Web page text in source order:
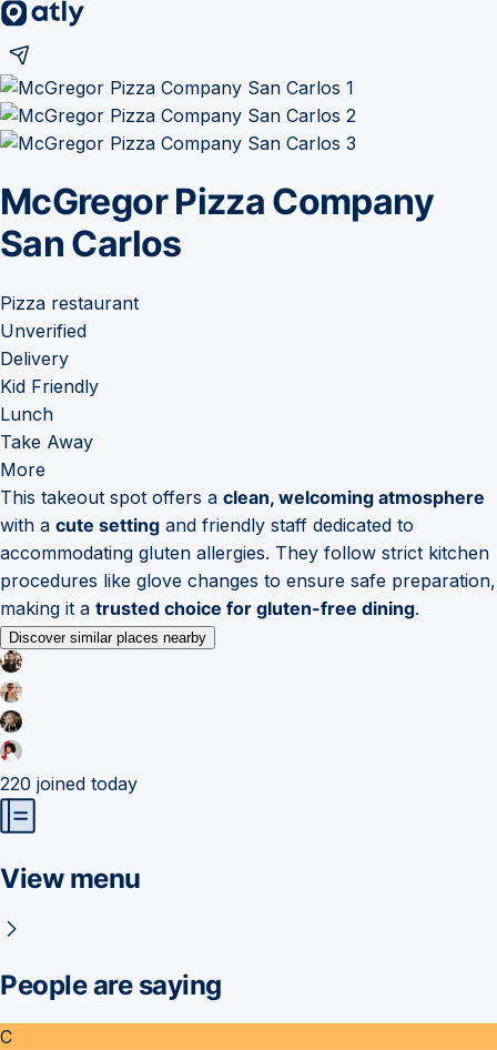
McGregor Pizza Company
San Carlos
Pizza restaurant
Unverified
Delivery
Kid Friendly
Lunch
Take Away
More
This takeout spot offers a clean, welcoming atmosphere
with a cute setting and friendly staff dedicated to
accommodating gluten allergies. They follow strict kitchen
procedures like glove changes to ensure safe preparation,
making it a trusted choice for gluten-free dining.
Discover similar places nearby
220 joined today
View menu
People are saying
C